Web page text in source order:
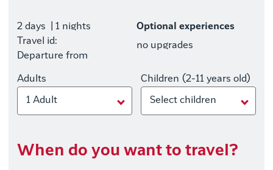
2 days
| 1 nights
Travel id:
Departure from
Optional experiences
no upgrades
Adults
1 Adult
Children (2-11 years old)
Select children
When do you want to travel?